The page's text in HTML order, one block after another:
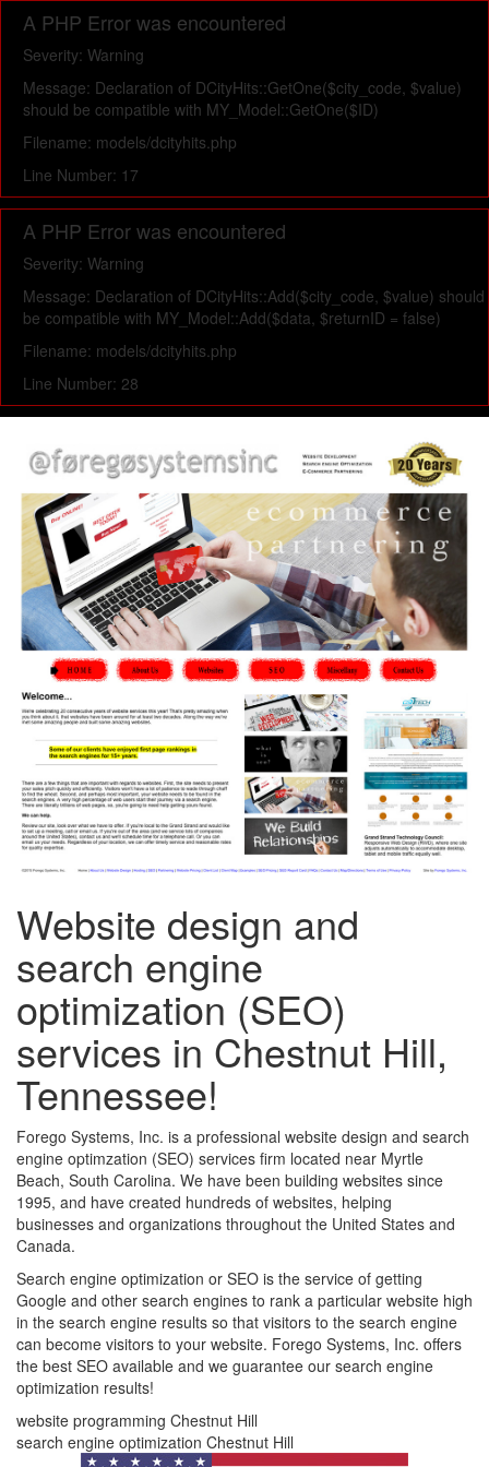
A PHP Error was encountered
Severity: Warning
Message: Declaration of DCityHits::GetOne($city_code, $value)
should be compatible with MY_Model::GetOne($ID)
Filename: models/dcityhits.php
Line Number: 17
A PHP Error was encountered
Severity: Warning
Message: Declaration of DCityHits::Add($city_code, $value) should
be compatible with MY_Model::Add($data, $returnID = false)
Filename: models/dcityhits.php
Line Number: 28
Website design and
search engine
optimization (SEO)
services in Chestnut Hill,
Tennessee!
Forego Systems, Inc. is a professional website design and search
engine optimzation (SEO) services firm located near Myrtle
Beach, South Carolina. We have been building websites since
1995, and have created hundreds of websites, helping
businesses and organizations throughout the United States and
Canada.
Search engine optimization or SEO is the service of getting
Google and other search engines to rank a particular website high
in the search engine results so that visitors to the search engine
can become visitors to your website. Forego Systems, Inc. offers
the best SEO available and we guarantee our search engine
optimization results!
website programming Chestnut Hill
search engine optimization Chestnut Hill